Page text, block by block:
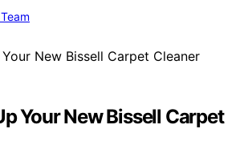
Your New Bissell Carpet